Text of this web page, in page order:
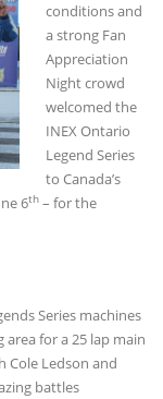
conditions and
a strong Fan
Appreciation
Night crowd
welcomed the
INEX Ontario
Legend Series
to Canada’s
6th – for the
Series machines
for a 25 lap main
Cole Ledson and
battles